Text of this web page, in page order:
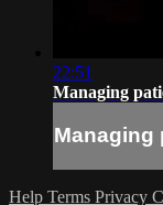
22:51
Managing
Managing
Help Terms Privacy